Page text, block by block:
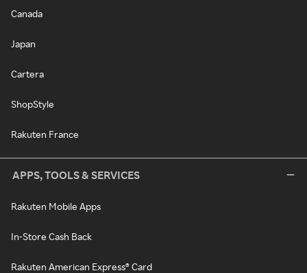
Canada
Japan
Cartera
ShopStyle
Rakuten France
APPS, TOOLS & SERVICES
Rakuten Mobile Apps
In-Store Cash Back
Rakuten American Express® Card